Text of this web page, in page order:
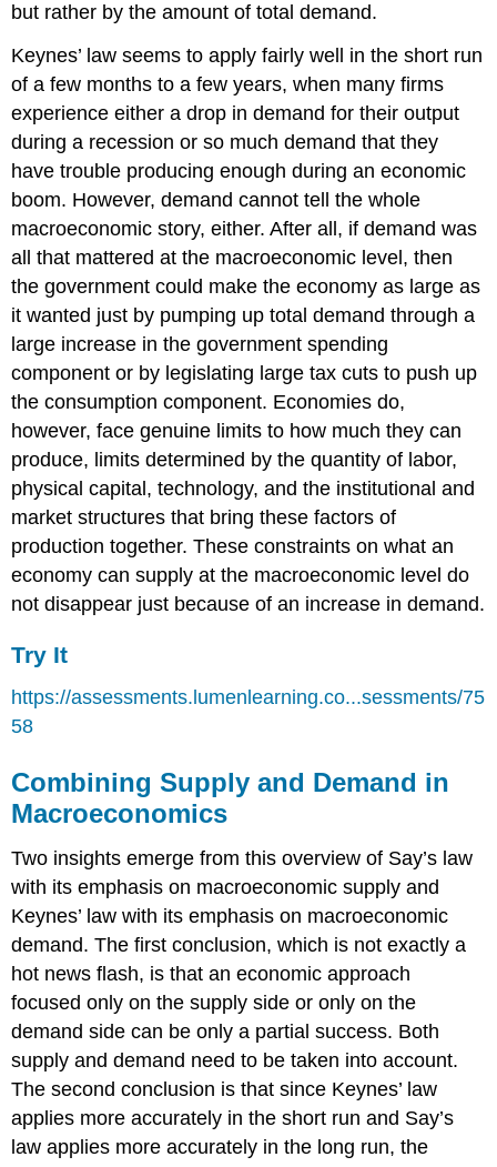
but rather by the amount of total demand.
Keynes’ law seems to apply fairly well in the short run
of a few months to a few years, when many firms
experience either a drop in demand for their output
during a recession or so much demand that they
have trouble producing enough during an economic
boom. However, demand cannot tell the whole
macroeconomic story, either. After all, if demand was
all that mattered at the macroeconomic level, then
the government could make the economy as large as
it wanted just by pumping up total demand through a
large increase in the government spending
component or by legislating large tax cuts to push up
the consumption component. Economies do,
however, face genuine limits to how much they can
produce, limits determined by the quantity of labor,
physical capital, technology, and the institutional and
market structures that bring these factors of
production together. These constraints on what an
economy can supply at the macroeconomic level do
not disappear just because of an increase in demand.
Try It
https://assessments.lumenlearning.co...sessments/75
58
Combining Supply and Demand in
Macroeconomics
Two insights emerge from this overview of Say’s law
with its emphasis on macroeconomic supply and
Keynes’ law with its emphasis on macroeconomic
demand. The first conclusion, which is not exactly a
hot news flash, is that an economic approach
focused only on the supply side or only on the
demand side can be only a partial success. Both
supply and demand need to be taken into account.
The second conclusion is that since Keynes’ law
applies more accurately in the short run and Say’s
law applies more accurately in the long run, the